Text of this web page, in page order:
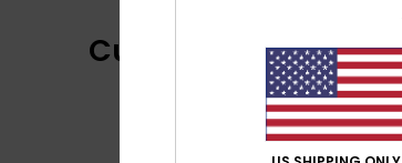
Customer Reviews